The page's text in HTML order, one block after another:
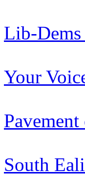
Lib-
Your
South